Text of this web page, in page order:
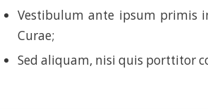
Vestibulum ante ipsum primis
Curae;
Sed aliquam, nisi quis porttitor